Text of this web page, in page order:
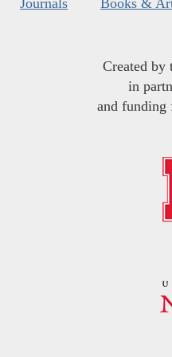
Created by
in
and funding